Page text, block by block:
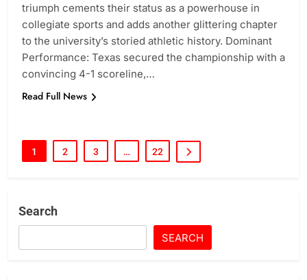
triumph cements their status as a powerhouse in
collegiate sports and adds another glittering chapter
to the university’s storied athletic history. Dominant
Performance: Texas secured the championship with a
convincing 4-1 scoreline,…
Read Full News
1 2 3 … 22
Search
SEARCH